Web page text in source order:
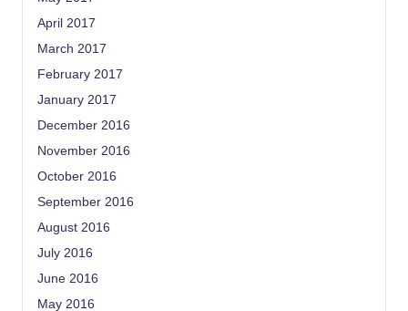
April 2017
March 2017
February 2017
January 2017
December 2016
November 2016
October 2016
September 2016
August 2016
July 2016
June 2016
May 2016